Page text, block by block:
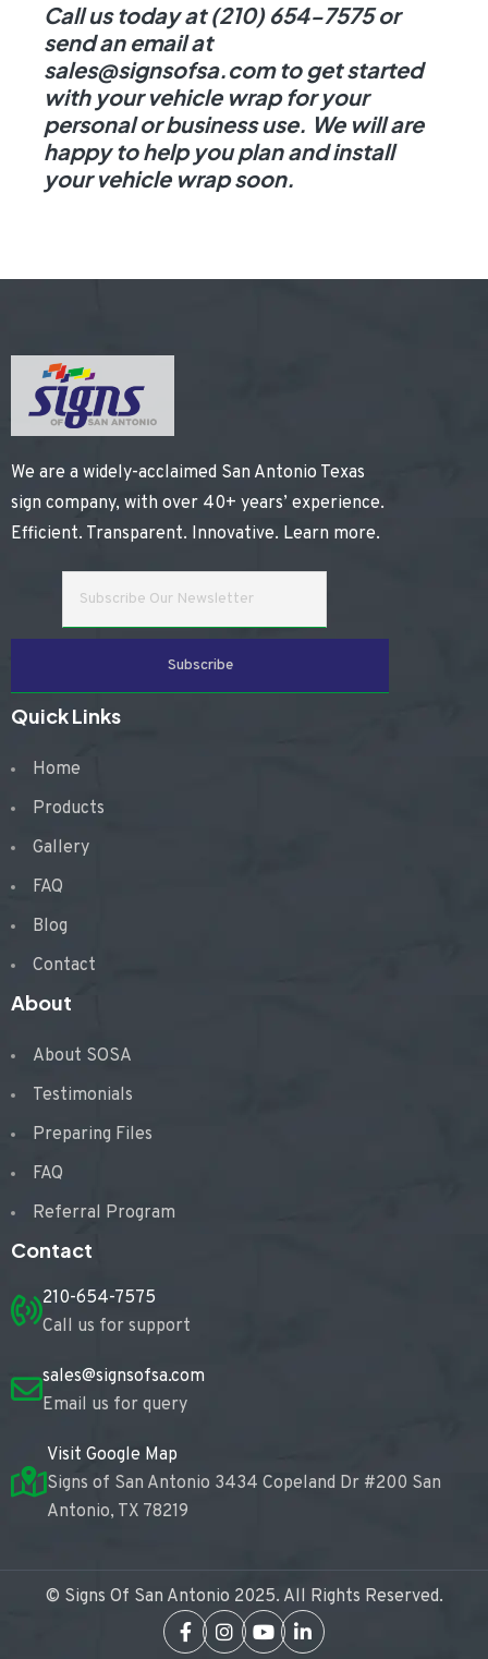
Call us today at (210) 654-7575 or
send an email at
sales@signsofsa.com to get started
with your vehicle wrap for your
personal or business use. We will are
happy to help you plan and install
your vehicle wrap soon.
We are a widely-acclaimed San Antonio Texas
sign company, with over 40+ years’ experience.
Efficient. Transparent. Innovative. Learn more.
Quick Links
Home
Products
Gallery
FAQ
Blog
Contact
About
About SOSA
Testimonials
Preparing Files
FAQ
Referral Program
Contact
210-654-7575
Call us for support
sales@signsofsa.com
Email us for query
Visit Google Map
Signs of San Antonio 3434 Copeland Dr #200 San
Antonio, TX 78219
© Signs Of San Antonio 2025. All Rights Reserved.